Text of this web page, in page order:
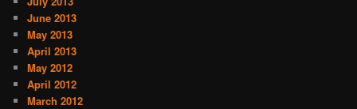
June 2013
May 2013
April 2013
May 2012
April 2012
March 2012